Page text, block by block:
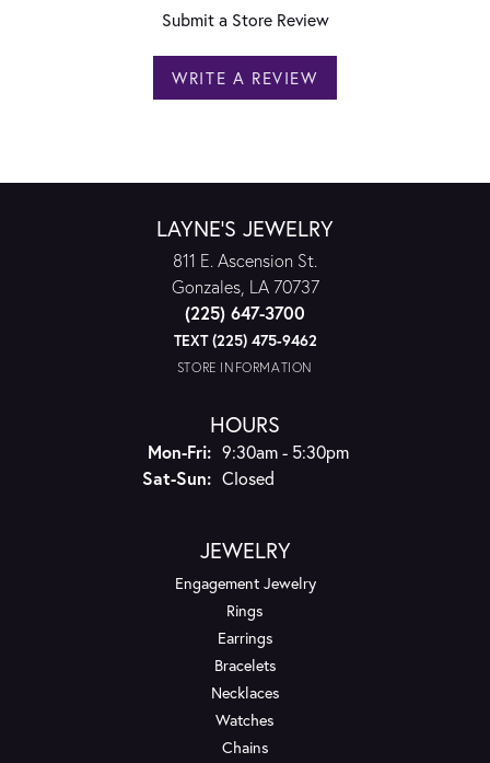
Submit a Store Review
WRITE A REVIEW
LAYNE'S JEWELRY
811 E. Ascension St.
Gonzales, LA 70737
(225) 647-3700
TEXT (225) 475-9462
STORE INFORMATION
HOURS
Mon-Fri:Monday - Friday:
9:30am - 5:30pm
Sat-Sun:Saturday - Sunday:
Closed
JEWELRY
Engagement Jewelry
Rings
Earrings
Bracelets
Necklaces
Watches
Chains